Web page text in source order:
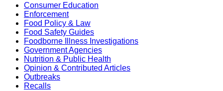
Consumer Education
Enforcement
Food Policy & Law
Food Safety Guides
Foodborne Illness Investigations
Government Agencies
Nutrition & Public Health
Opinion & Contributed Articles
Outbreaks
Recalls